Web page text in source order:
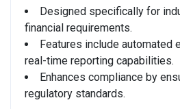
Designed specifically for
financial requirements.
Features include automated
real-time reporting capabilities.
Enhances compliance by
regulatory standards.